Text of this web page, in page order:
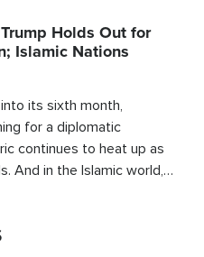
Holds Out for
Islamic Nations
its sixth month,
for a diplomatic
continues to heat up as
And in the Islamic world, a